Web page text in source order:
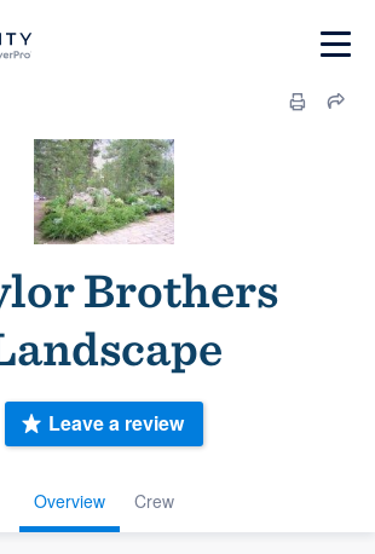
Brothers
Overview Crew
Leave a review